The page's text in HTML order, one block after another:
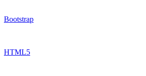
Bootstrap
HTML5